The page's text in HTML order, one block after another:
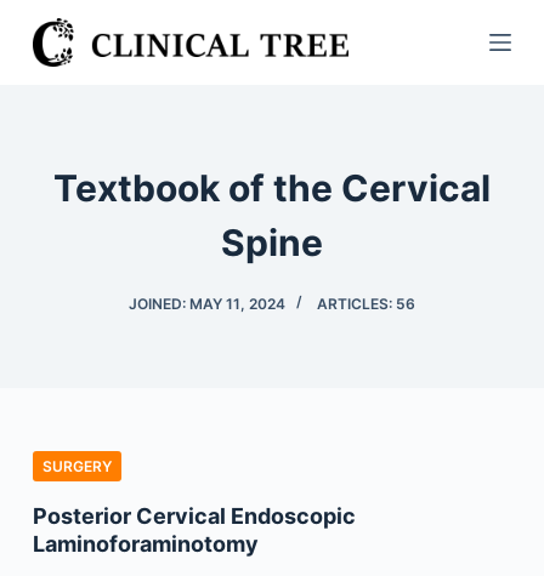
S
k
Textbook of the Cervical
Spine
JOINED: MAY 11, 2024 ARTICLES: 56
SURGERY
Posterior Cervical Endoscopic
Laminoforaminotomy